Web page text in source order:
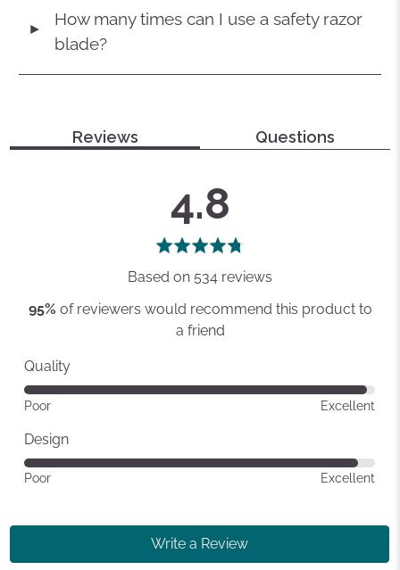
◄
How many times can I use a safety razor
blade?
Reviews Questions
Write a Review
average
rating
4.8
of
5
Based on 534 reviews
95% of reviewers would recommend this product to
a friend
Quality
Rated
4
out
of
5
Poor Excellent
Design
Rated
Poor Excellent